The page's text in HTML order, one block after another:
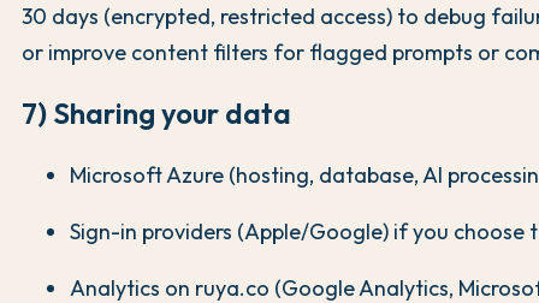
30 days (encrypted, restricted access) to debug
or improve content filters for flagged prompts or
7) Sharing your data
Microsoft Azure (hosting, database, AI
Sign-in providers (Apple/Google) if you choose
Analytics on ruya.co (Google Analytics,